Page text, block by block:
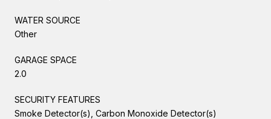
WATER SOURCE
Other
GARAGE SPACE
2.0
SECURITY FEATURES
Smoke Detector(s), Carbon Monoxide Detector(s)